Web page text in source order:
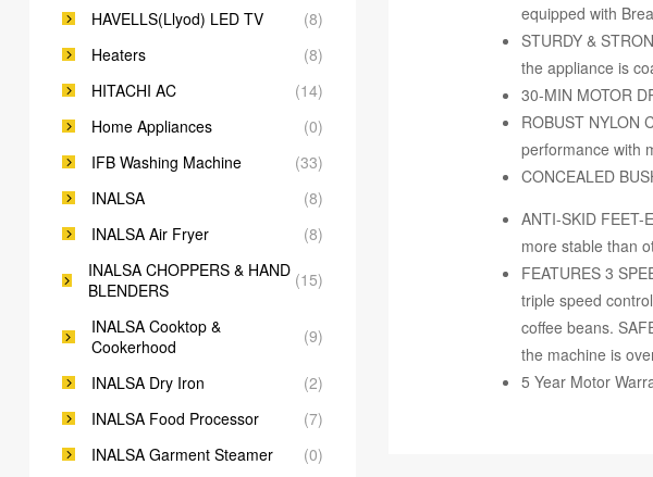
equipped with
STURDY &
the appliance is
30-MIN MOTOR
ROBUST NYLON
performance with
CONCEALED
ANTI-SKID
more stable than
FEATURES 3
triple speed
coffee beans.
the machine is
5 Year Motor
HAVELLS(Llyod) LED TV
(8)
Heaters
(8)
HITACHI AC
(14)
Home Appliances
(0)
IFB Washing Machine
(33)
INALSA
(8)
INALSA Air Fryer
(8)
INALSA CHOPPERS & HAND
BLENDERS
(15)
INALSA Cooktop &
Cookerhood
(9)
INALSA Dry Iron
(2)
INALSA Food Processor
(7)
INALSA Garment Steamer
(0)